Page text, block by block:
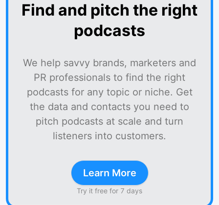
Find and pitch the right
podcasts
We help savvy brands, marketers and
PR professionals to find the right
podcasts for any topic or niche. Get
the data and contacts you need to
pitch podcasts at scale and turn
listeners into customers.
Learn More
Try it free for 7 days